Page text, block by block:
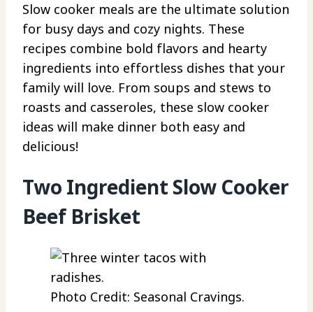
Slow cooker meals are the ultimate solution
for busy days and cozy nights. These
recipes combine bold flavors and hearty
ingredients into effortless dishes that your
family will love. From soups and stews to
roasts and casseroles, these slow cooker
ideas will make dinner both easy and
delicious!
Two Ingredient Slow Cooker
Beef Brisket
Photo Credit: Seasonal Cravings.